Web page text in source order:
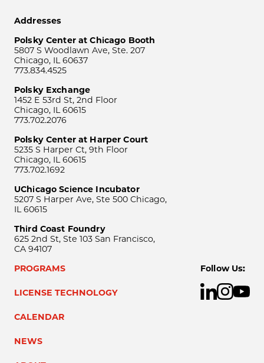
Addresses
Polsky Center at Chicago Booth
5807 S Woodlawn Ave, Ste. 207
Chicago, IL 60637
773.834.4525
Polsky Exchange
1452 E 53rd St, 2nd Floor
Chicago, IL 60615
773.702.2076
Polsky Center at Harper Court
5235 S Harper Ct, 9th Floor
Chicago, IL 60615
773.702.1692
UChicago Science Incubator
5207 S Harper Ave, Ste 500 Chicago,
IL 60615
Third Coast Foundry
625 2nd St, Ste 103 San Francisco,
CA 94107
PROGRAMS
LICENSE TECHNOLOGY
CALENDAR
NEWS
Follow Us: